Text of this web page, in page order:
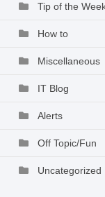
Tip of the
How to
Miscellaneous
IT Blog
Alerts
Off Topic/Fun
Uncategorized